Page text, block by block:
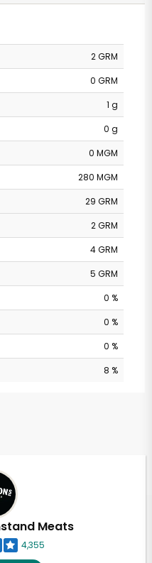
2 GRM
0 GRM
1 g
0 g
0 MGM
280 MGM
29 GRM
2 GRM
4 GRM
5 GRM
0 %
0 %
0 %
8 %
Meats
4,355